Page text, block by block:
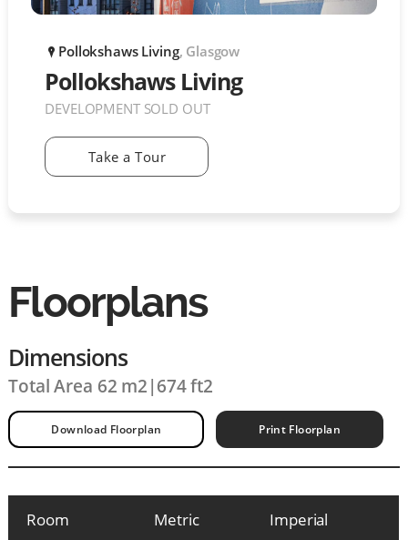
P Pollokshaws Living, Glasgow
Pollokshaws Living
DEVELOPMENT SOLD OUT
Take a Tour
Floorplans
Dimensions
Total Area 62 m2 | 674 ft2
Download Floorplan Print Floorplan
Room Metric Imperial